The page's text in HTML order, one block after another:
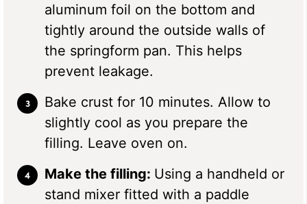
aluminum foil on the bottom and
tightly around the outside walls of
the springform pan. This helps
prevent leakage.
Bake crust for 10 minutes. Allow to
slightly cool as you prepare the
filling. Leave oven on.
Make the filling: Using a handheld or
stand mixer fitted with a paddle